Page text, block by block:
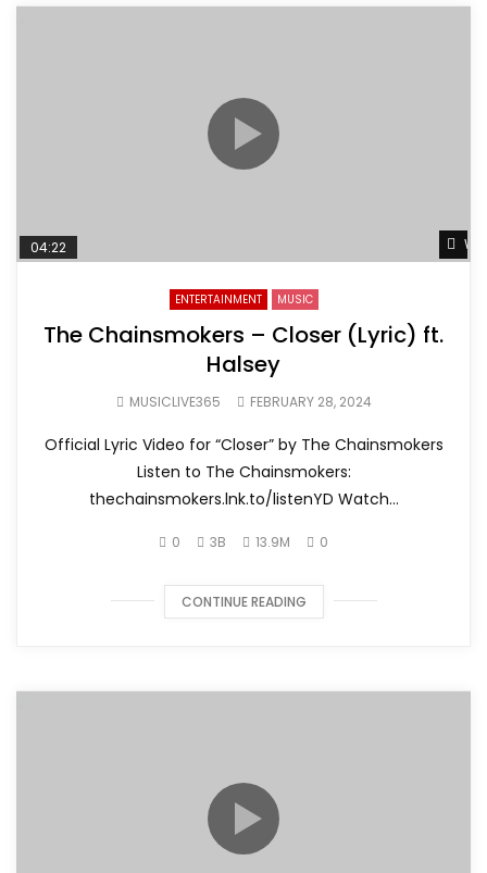
04:22
ENTERTAINMENT MUSIC
The Chainsmokers – Closer (Lyric) ft.
Halsey
MUSICLIVE365 FEBRUARY 28, 2024
Official Lyric Video for “Closer” by The Chainsmokers
Listen to The Chainsmokers:
thechainsmokers.lnk.to/listenYD Watch...
0 3B 13.9M 0
CONTINUE READING